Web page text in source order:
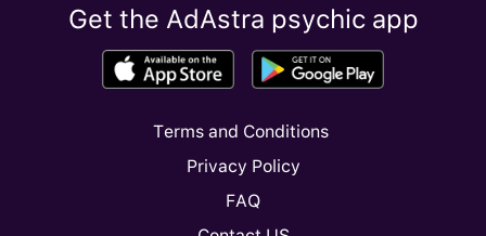
Get the AdAstra psychic app
Terms and Conditions
Privacy Policy
FAQ